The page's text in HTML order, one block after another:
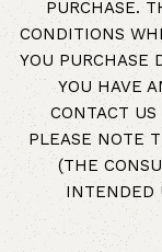
PURCHASE.
CONDITIONS
YOU PURCHASE
YOU HAVE
CONTACT
PLEASE NOTE
(THE
INTENDED